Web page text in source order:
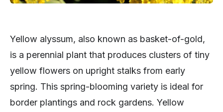
Yellow alyssum, also known as basket-of-gold,
is a perennial plant that produces clusters of tiny
yellow flowers on upright stalks from early
spring. This spring-blooming variety is ideal for
border plantings and rock gardens. Yellow